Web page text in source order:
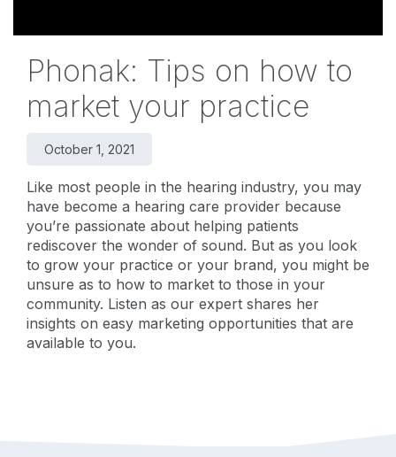
Phonak: Tips on how to
market your practice
October 1, 2021
Like most people in the hearing industry, you may
have become a hearing care provider because
you’re passionate about helping patients
rediscover the wonder of sound. But as you look
to grow your practice or your brand, you might be
unsure as to how to market to those in your
community. Listen as our expert shares her
insights on easy marketing opportunities that are
available to you.